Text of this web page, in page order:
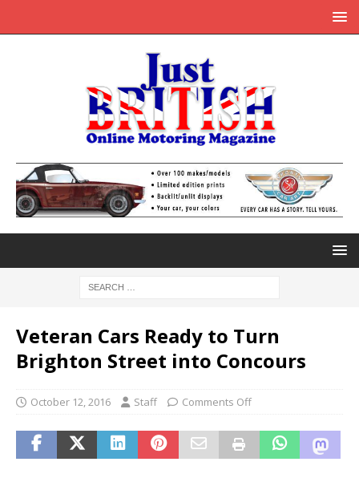
Veteran Cars Ready to Turn
Brighton Street into Concours
October 12, 2016 Staff Comments Off